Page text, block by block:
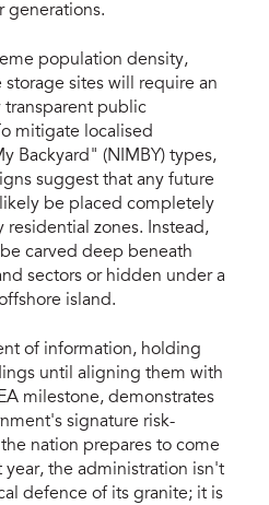
generations.
population density,
sites will require an
public
mitigate localised
Backyard" (NIMBY) types,
suggest that any future
be placed completely
zones. Instead,
carved deep beneath
sectors or hidden under a
island.
of information, holding
until aligning them with
milestone, demonstrates
signature risk-
nation prepares to come
year, the administration isn't
defence of its granite; it is